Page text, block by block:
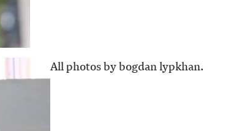
All photos by bogdan lypkhan.